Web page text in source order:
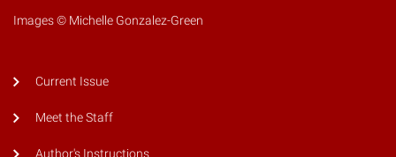
Images © Michelle Gonzalez-Green
Current Issue
Meet the Staff